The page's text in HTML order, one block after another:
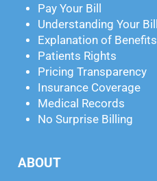
Pay Your Bill
Understanding Your Bill
Explanation of Benefits
Patients Rights
Pricing Transparency
Insurance Coverage
Medical Records
No Surprise Billing
ABOUT